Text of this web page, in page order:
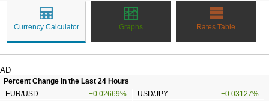
Currency Calculator Graphs Rates Table
AD
Percent Change in the Last 24 Hours
EUR/USD
+0.02669% USD/JPY
+0.03127%